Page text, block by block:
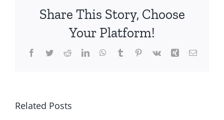
Share This Story, Choose
Your Platform!
Facebook
TwitterRedditLinkedInWhatsApp
TumblrPinterest
Vk Xing Email
Related PostsTrue